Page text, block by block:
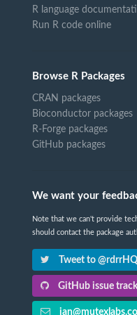
R language
Run R code online
Browse R Packages
CRAN packages
Bioconductor packages
R-Forge packages
GitHub packages
We want your
Note that we can't provide
should contact the package
Tweet to @rdrrHQ
GitHub issue